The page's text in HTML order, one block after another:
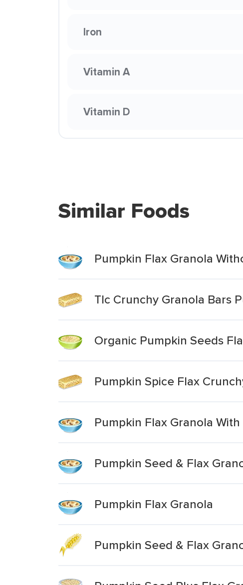
Iron
Vitamin A
Vitamin D
Similar Foods
Pumpkin Flax Granola
Tlc Crunchy Granola Bars
Organic Pumpkin Seeds
Pumpkin Spice Flax
Pumpkin Flax Granola
Pumpkin Seed & Flax
Pumpkin Flax Granola
Pumpkin Seed & Flax